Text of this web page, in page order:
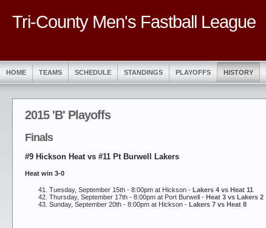
Tri-County Men's Fastball League
HOME TEAMS SCHEDULE STANDINGS PLAYOFFS HISTORY
2015 'B' Playoffs
Finals
#9 Hickson Heat vs #11 Pt Burwell Lakers
Heat win 3-0
Tuesday, September 15th - 8:00pm at Hickson - Lakers 4 vs Heat 11
Thursday, September 17th - 8:00pm at Port Burwell - Heat 3 vs Lakers 2
Sunday, September 20th - 8:00pm at Hickson - Lakers 7 vs Heat 8